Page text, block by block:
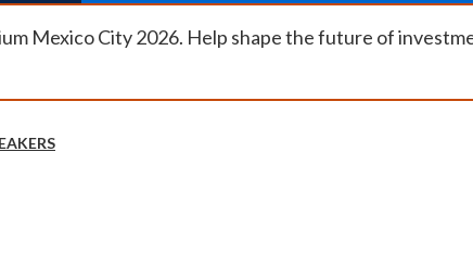
Mexico City 2026. Help shape the future of